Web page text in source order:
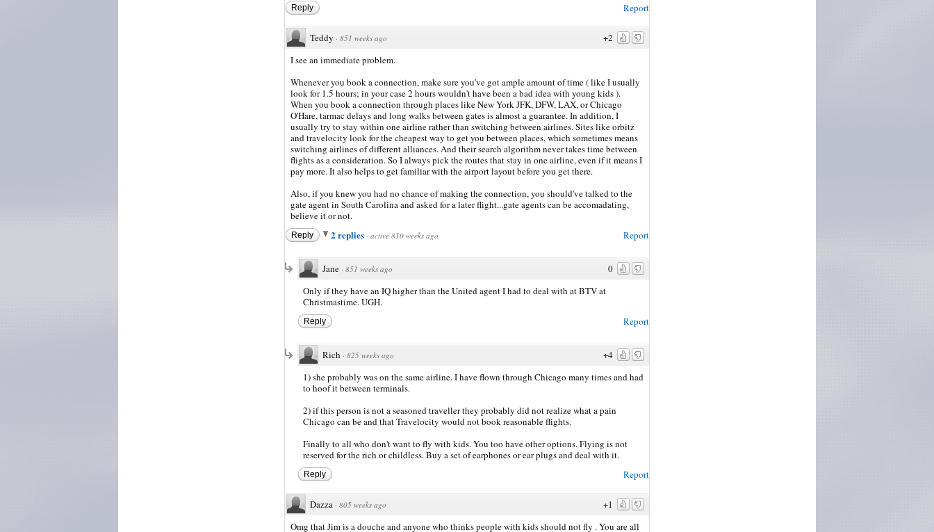
Report
Reply
+2
Teddy · 851 weeks ago
I see an immediate problem.
Whenever you book a connection, make sure you've got ample amount of time ( like I usually
look for 1.5 hours; in your case 2 hours wouldn't have been a bad idea with young kids ).
When you book a connection through places like New York JFK, DFW, LAX, or Chicago
O'Hare, tarmac delays and long walks between gates is almost a guarantee. In addition, I
usually try to stay within one airline rather than switching between airlines. Sites like orbitz
and travelocity look for the cheapest way to get you between places, which sometimes means
switching airlines of different alliances. And their search algorithm never takes time between
flights as a consideration. So I always pick the routes that stay in one airline, even if it means I
pay more. It also helps to get familiar with the airport layout before you get there.
Also, if you knew you had no chance of making the connection, you should've talked to the
gate agent in South Carolina and asked for a later flight...gate agents can be accomadating,
believe it or not.
Report
Reply 2 replies · active 810 weeks ago
0
Jane · 851 weeks ago
Only if they have an IQ higher than the United agent I had to deal with at BTV at
Christmastime. UGH.
Report
Reply
+4
Rich · 825 weeks ago
1) she probably was on the same airline. I have flown through Chicago many times and had
to hoof it between terminals.
2) if this person is not a seasoned traveller they probably did not realize what a pain
Chicago can be and that Travelocity would not book reasonable flights.
Finally to all who don't want to fly with kids. You too have other options. Flying is not
reserved for the rich or childless. Buy a set of earphones or ear plugs and deal with it.
Report
Reply
+1
Dazza · 805 weeks ago
Omg that Jim is a douche and anyone who thinks people with kids should not fly . You are all